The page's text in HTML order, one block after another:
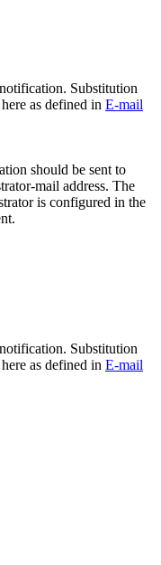
Substitution
as defined in E-mail
should be sent to
mail address. The
is configured in the
Substitution
as defined in E-mail